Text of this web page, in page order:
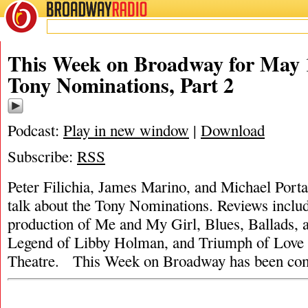
BROADWAYRADIO
This Week on Broadway for May
Tony Nominations, Part 2
Podcast: Play in new window | Download
Subscribe: RSS
Peter Filichia, James Marino, and Michael
talk about the Tony Nominations. Reviews
production of Me and My Girl, Blues, Ballads,
Legend of Libby Holman, and Triumph of
Theatre. This Week on Broadway has been